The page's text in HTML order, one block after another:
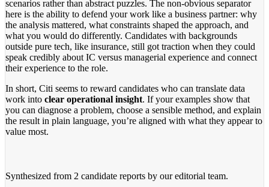
scenarios rather than abstract puzzles. The non-obvious separator
here is the ability to defend your work like a business partner: why
the analysis mattered, what constraints shaped the approach, and
what you would do differently. Candidates with backgrounds
outside pure tech, like insurance, still got traction when they could
speak credibly about IC versus managerial experience and connect
their experience to the role.
In short, Citi seems to reward candidates who can translate data
work into clear operational insight. If your examples show that
you can diagnose a problem, choose a sensible method, and explain
the result in plain language, you’re aligned with what they appear to
value most.
Synthesized from 2 candidate reports by our editorial team.